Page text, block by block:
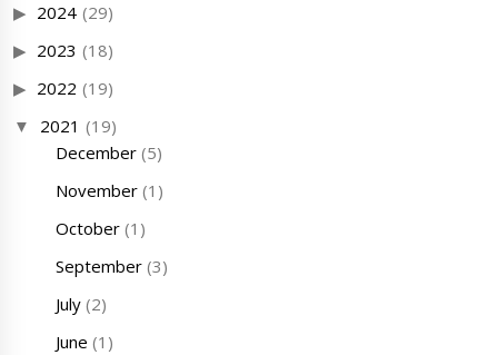
2024 (29)
2023 (18)
2022 (19)
2021 (19)
December(5)
November(1)
October(1)
September(3)
July(2)
June (1)